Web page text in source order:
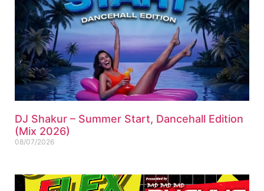
DJ Shakur – Summer Start, Dancehall Edition
(Mix 2026)
08/07/2026